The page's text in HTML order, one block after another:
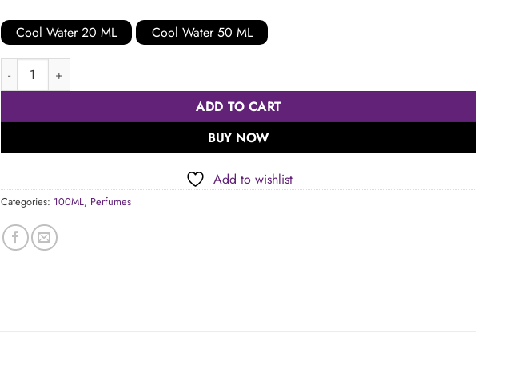
Cool Water 20 ML Cool Water 50 ML
Cool Water 100 ML quantity
ADD TO CART
BUY NOW
Add to wishlist
Categories: 100ML, Perfumes